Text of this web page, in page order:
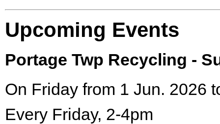
Upcoming Events
Portage Twp Recycling -
On Friday from 1 Jun. 2026
Every Friday, 2-4pm